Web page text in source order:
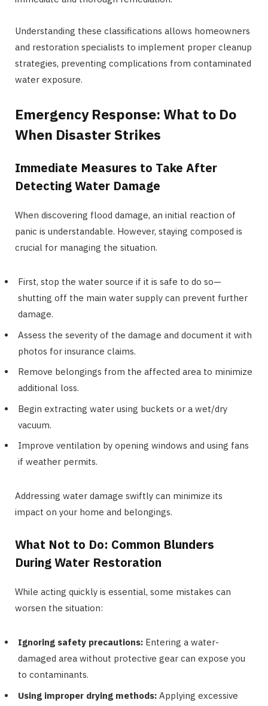
Understanding these classifications allows homeowners
and restoration specialists to implement proper cleanup
strategies, preventing complications from contaminated
water exposure.
Emergency Response: What to Do
When Disaster Strikes
Immediate Measures to Take After
Detecting Water Damage
When discovering flood damage, an initial reaction of
panic is understandable. However, staying composed is
crucial for managing the situation.
First, stop the water source if it is safe to do so—
shutting off the main water supply can prevent further
damage.
Assess the severity of the damage and document it with
photos for insurance claims.
Remove belongings from the affected area to minimize
additional loss.
Begin extracting water using buckets or a wet/dry
vacuum.
Improve ventilation by opening windows and using fans
if weather permits.
Addressing water damage swiftly can minimize its
impact on your home and belongings.
What Not to Do: Common Blunders
During Water Restoration
While acting quickly is essential, some mistakes can
worsen the situation:
Ignoring safety precautions: Entering a water-
damaged area without protective gear can expose you
to contaminants.
Using improper drying methods: Applying excessive